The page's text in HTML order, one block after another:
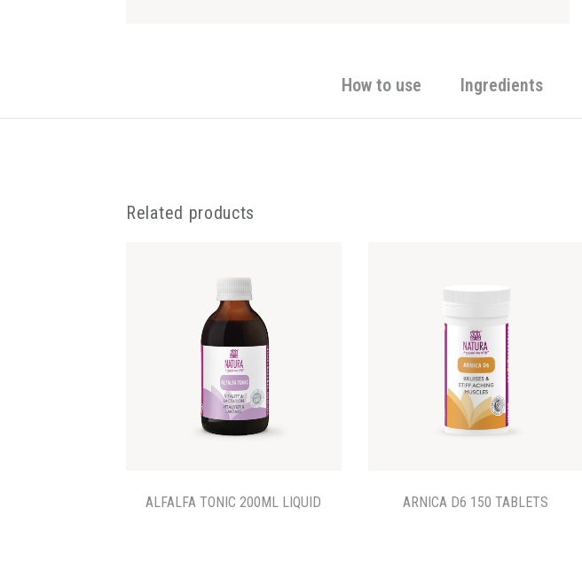
How to use Ingredients
Related products
ALFALFA TONIC 200ML LIQUID ARNICA D6 150 TABLETS